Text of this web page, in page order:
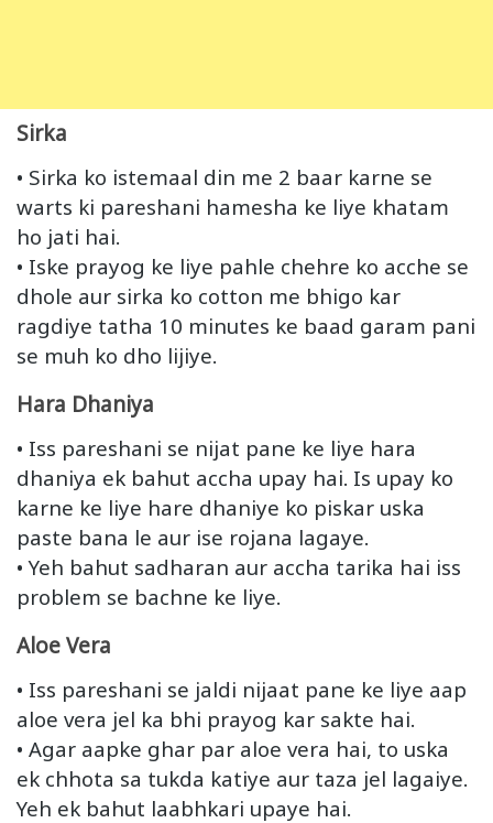
Sirka
• Sirka ko istemaal din me 2 baar karne se
warts ki pareshani hamesha ke liye khatam
ho jati hai.
• Iske prayog ke liye pahle chehre ko acche se
dhole aur sirka ko cotton me bhigo kar
ragdiye tatha 10 minutes ke baad garam pani
se muh ko dho lijiye.
Hara Dhaniya
• Iss pareshani se nijat pane ke liye hara
dhaniya ek bahut accha upay hai. Is upay ko
karne ke liye hare dhaniye ko piskar uska
paste bana le aur ise rojana lagaye.
• Yeh bahut sadharan aur accha tarika hai iss
problem se bachne ke liye.
Aloe Vera
• Iss pareshani se jaldi nijaat pane ke liye aap
aloe vera jel ka bhi prayog kar sakte hai.
• Agar aapke ghar par aloe vera hai, to uska
ek chhota sa tukda katiye aur taza jel lagaiye.
Yeh ek bahut laabhkari upaye hai.